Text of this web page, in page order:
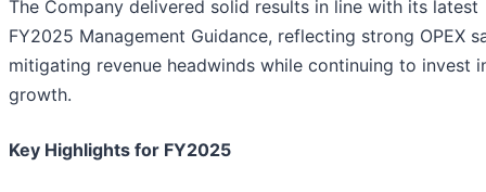
The Company delivered solid results in line with its latest
FY2025 Management Guidance, reflecting strong OPEX
mitigating revenue headwinds while continuing to invest
growth.
Key Highlights for FY2025